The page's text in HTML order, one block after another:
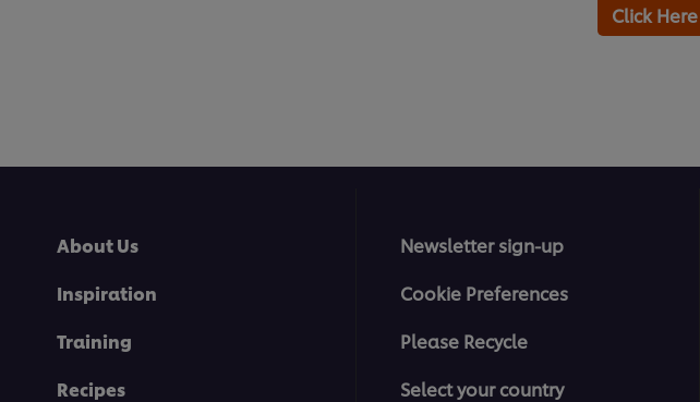
Click
About Us
Inspiration
Training
Recipes
Newsletter sign-up
Cookie Preferences
Please Recycle
Select your country